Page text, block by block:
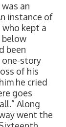
an
instance of
who kept a
below
been
story
of his
he cried
goes
Along
went the